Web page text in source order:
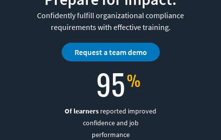
Confidently fulfill organizational compliance
requirements with effective training.
Request a team demo
95
Of learners reported improved
confidence and job
performance